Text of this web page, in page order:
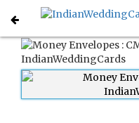
Home Money Envelopes